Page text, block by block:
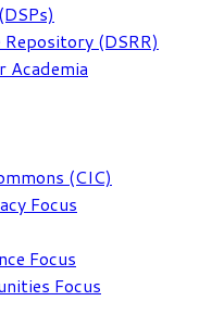
Repository (DSRR)
Academia
(CIC)
Focus
Focus
Focus